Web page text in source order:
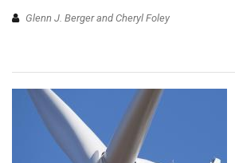
Glenn J. Berger and Cheryl Foley